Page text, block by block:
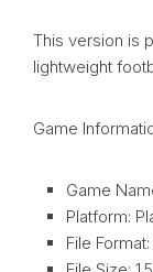
This version is
lightweight
Game
Game
Platform:
File